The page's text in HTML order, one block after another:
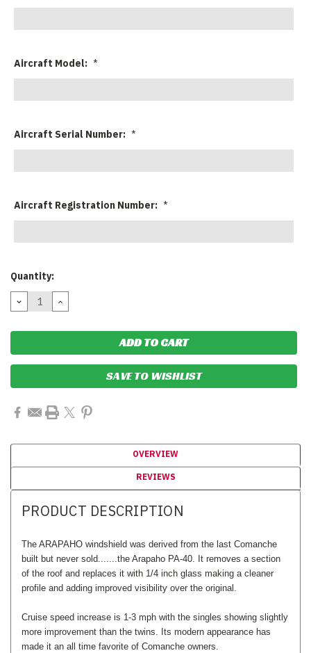
Aircraft Model: *
Aircraft Serial Number: *
Aircraft Registration Number: *
Current
Quantity:
DECREASE
QUANTITY:
INCREASE
QUANTITY:
SAVE TO WISHLIST
OVERVIEW
REVIEWS
PRODUCT DESCRIPTION
The ARAPAHO windshield was derived from the last Comanche
built but never sold.......the Arapaho PA-40. It removes a section
of the roof and replaces it with 1/4 inch glass making a cleaner
profile and adding improved visibility over the original.
Cruise speed increase is 1-3 mph with the singles showing slightly
more improvement than the twins. Its modern appearance has
made it an all time favorite of Comanche owners.